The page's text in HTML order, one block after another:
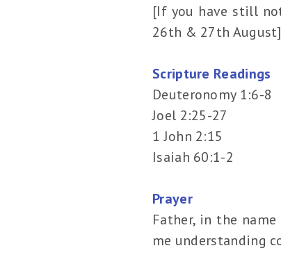
[If you have still
26th & 27th August]
Scripture Readings
Deuteronomy 1:6-8
Joel 2:25-27
1 John 2:15
Isaiah 60:1-2
Prayer
Father, in the
me understanding